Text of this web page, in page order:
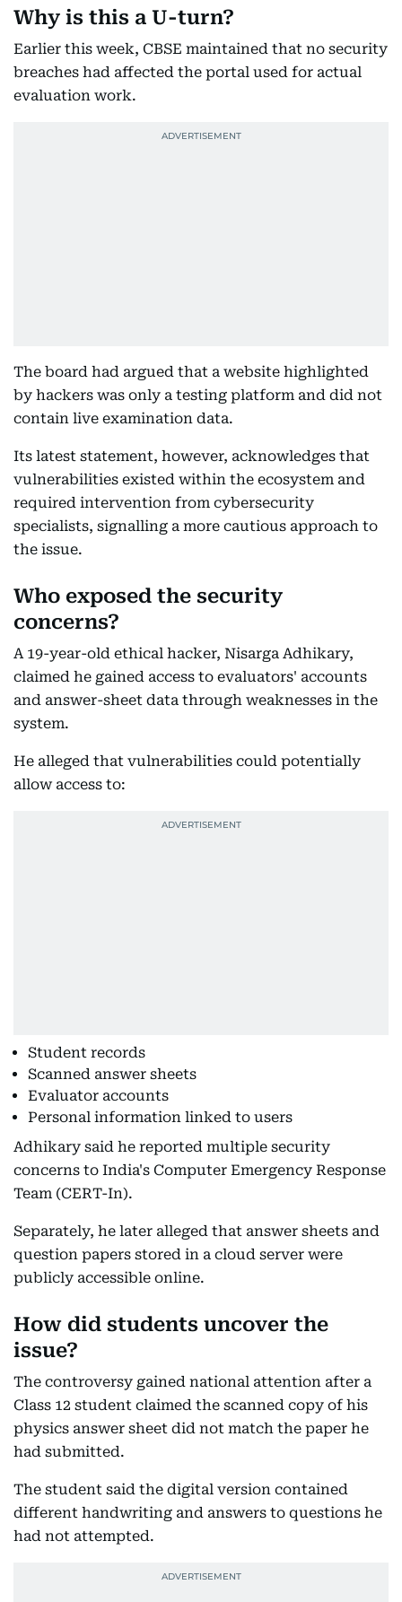
Why is this a U-turn?
Earlier this week, CBSE maintained that no security
breaches had affected the portal used for actual
evaluation work.
The board had argued that a website highlighted
by hackers was only a testing platform and did not
contain live examination data.
Its latest statement, however, acknowledges that
vulnerabilities existed within the ecosystem and
required intervention from cybersecurity
specialists, signalling a more cautious approach to
the issue.
Who exposed the security
concerns?
A 19-year-old ethical hacker, Nisarga Adhikary,
claimed he gained access to evaluators' accounts
and answer-sheet data through weaknesses in the
system.
He alleged that vulnerabilities could potentially
allow access to:
Student records
Scanned answer sheets
Evaluator accounts
Personal information linked to users
Adhikary said he reported multiple security
concerns to India's Computer Emergency Response
Team (CERT-In).
Separately, he later alleged that answer sheets and
question papers stored in a cloud server were
publicly accessible online.
How did students uncover the
issue?
The controversy gained national attention after a
Class 12 student claimed the scanned copy of his
physics answer sheet did not match the paper he
had submitted.
The student said the digital version contained
different handwriting and answers to questions he
had not attempted.